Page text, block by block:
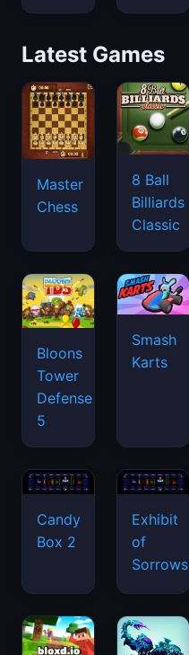
Latest Games
Master
Chess
8 Ball
Billiards
Classic
Bloons
Tower
Defense
5
Smash
Karts
Candy
Box 2
Exhibit
of
Sorrows